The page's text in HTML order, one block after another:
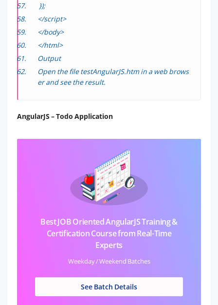
});
</script>
</body>
</html>
Output
Open the filetestAngularJS.htmin a web brows
er and see the result.
AngularJS – Todo Application
Best JOB Oriented AngularJS Training &
Certification Course from Real-Time
Experts
Weekday / Weekend Batches
See Batch Details